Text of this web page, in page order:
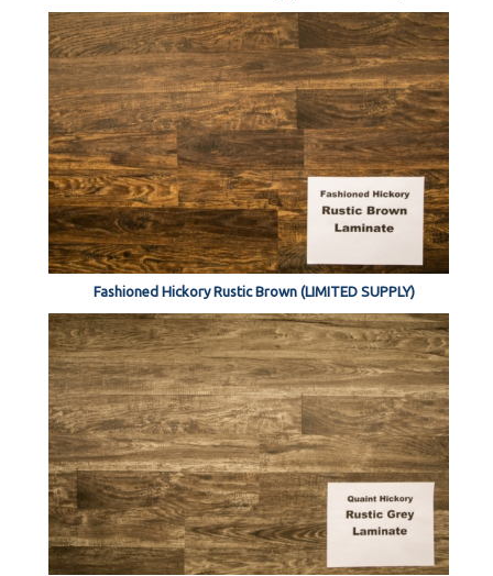
Fashioned Hickory Rustic Brown (LIMITED SUPPLY)